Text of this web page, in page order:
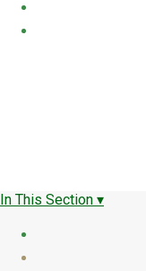
In This Section ▾